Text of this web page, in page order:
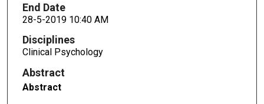
End Date
28-5-2019 10:40 AM
Disciplines
Clinical Psychology
Abstract
Abstract